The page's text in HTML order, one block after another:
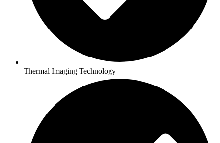
Thermal Imaging Technology